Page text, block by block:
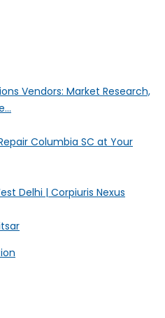
Vendors: Market Research,
Columbia SC at Your
Delhi | Corpiuris Nexus